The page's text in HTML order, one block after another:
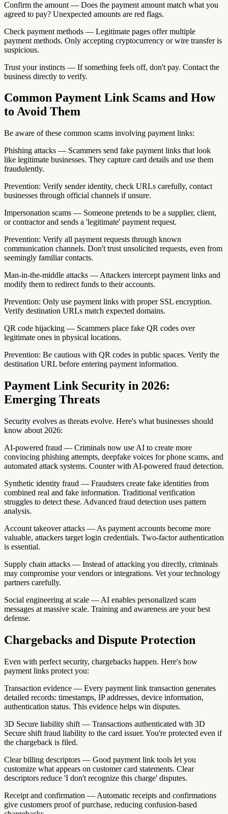
Confirm the amount — Does the payment amount match what you
agreed to pay? Unexpected amounts are red flags.
Check payment methods — Legitimate pages offer multiple
payment methods. Only accepting cryptocurrency or wire transfer is
suspicious.
Trust your instincts — If something feels off, don't pay. Contact the
business directly to verify.
Common Payment Link Scams and How
to Avoid Them
Be aware of these common scams involving payment links:
Phishing attacks — Scammers send fake payment links that look
like legitimate businesses. They capture card details and use them
fraudulently.
Prevention: Verify sender identity, check URLs carefully, contact
businesses through official channels if unsure.
Impersonation scams — Someone pretends to be a supplier, client,
or contractor and sends a 'legitimate' payment request.
Prevention: Verify all payment requests through known
communication channels. Don't trust unsolicited requests, even from
seemingly familiar contacts.
Man-in-the-middle attacks — Attackers intercept payment links and
modify them to redirect funds to their accounts.
Prevention: Only use payment links with proper SSL encryption.
Verify destination URLs match expected domains.
QR code hijacking — Scammers place fake QR codes over
legitimate ones in physical locations.
Prevention: Be cautious with QR codes in public spaces. Verify the
destination URL before entering payment information.
Payment Link Security in 2026:
Emerging Threats
Security evolves as threats evolve. Here's what businesses should
know about 2026:
AI-powered fraud — Criminals now use AI to create more
convincing phishing attempts, deepfake voices for phone scams, and
automated attack systems. Counter with AI-powered fraud detection.
Synthetic identity fraud — Fraudsters create fake identities from
combined real and fake information. Traditional verification
struggles to detect these. Advanced fraud detection uses pattern
analysis.
Account takeover attacks — As payment accounts become more
valuable, attackers target login credentials. Two-factor authentication
is essential.
Supply chain attacks — Instead of attacking you directly, criminals
may compromise your vendors or integrations. Vet your technology
partners carefully.
Social engineering at scale — AI enables personalized scam
messages at massive scale. Training and awareness are your best
defense.
Chargebacks and Dispute Protection
Even with perfect security, chargebacks happen. Here's how
payment links protect you:
Transaction evidence — Every payment link transaction generates
detailed records: timestamps, IP addresses, device information,
authentication status. This evidence helps win disputes.
3D Secure liability shift — Transactions authenticated with 3D
Secure shift fraud liability to the card issuer. You're protected even if
the chargeback is filed.
Clear billing descriptors — Good payment link tools let you
customize what appears on customer card statements. Clear
descriptors reduce 'I don't recognize this charge' disputes.
Receipt and confirmation — Automatic receipts and confirmations
give customers proof of purchase, reducing confusion-based